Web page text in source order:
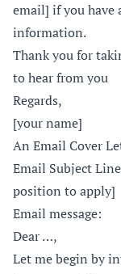
email] if you have
information.
Thank you for
to hear from you
Regards,
[your name]
An Email Cover
Email Subject
position to apply]
Email message:
Dear …,
Let me begin by